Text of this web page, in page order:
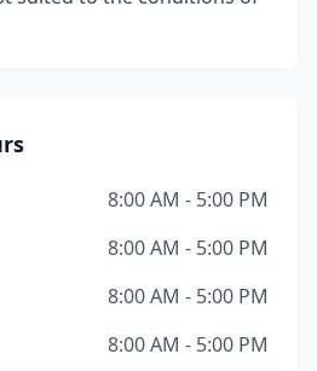
8:00 AM - 5:00 PM
8:00 AM - 5:00 PM
8:00 AM - 5:00 PM
8:00 AM - 5:00 PM